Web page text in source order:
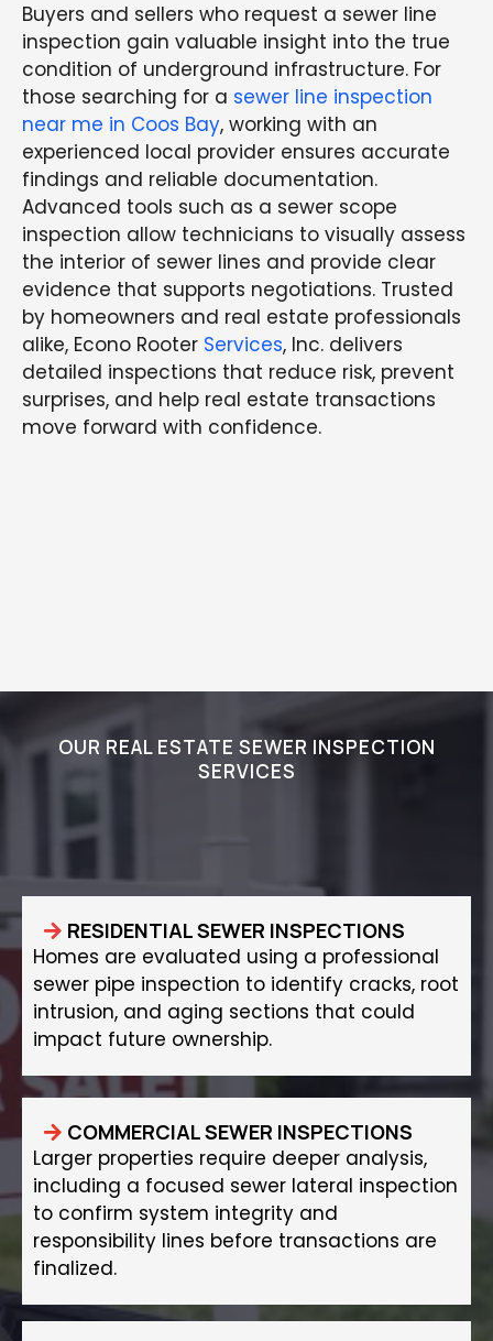
Buyers and sellers who request a sewer line
inspection gain valuable insight into the true
condition of underground infrastructure. For
those searching for a sewer line inspection
near me in Coos Bay, working with an
experienced local provider ensures accurate
findings and reliable documentation.
Advanced tools such as a sewer scope
inspection allow technicians to visually assess
the interior of sewer lines and provide clear
evidence that supports negotiations. Trusted
by homeowners and real estate professionals
alike, Econo Rooter Services, Inc. delivers
detailed inspections that reduce risk, prevent
surprises, and help real estate transactions
move forward with confidence.
OUR REAL ESTATE SEWER INSPECTION
SERVICES
How We Deliver Trusted Sewer
RESIDENTIAL SEWER INSPECTIONS
Homes are evaluated using a professional
sewer pipe inspection to identify cracks, root
intrusion, and aging sections that could
impact future ownership.
COMMERCIAL SEWER INSPECTIONS
Larger properties require deeper analysis,
including a focused sewer lateral inspection
to confirm system integrity and
responsibility lines before transactions are
finalized.